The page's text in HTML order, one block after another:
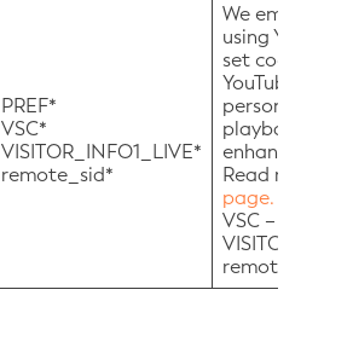
PREF*
VSC*
VISITOR_INFO1_LIVE*
remote_sid*
We embed
using
set cookies
YouTube
personally-
playbacks of
enhanced
Read more at
page.
VSC – *
remote_sid –